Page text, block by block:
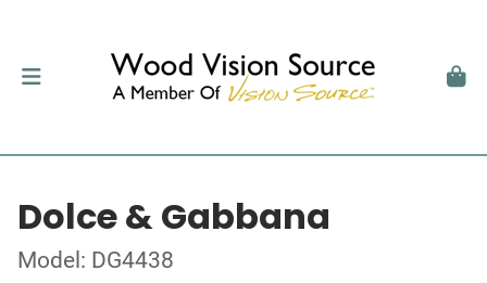
Dolce & Gabbana
Model: DG4438